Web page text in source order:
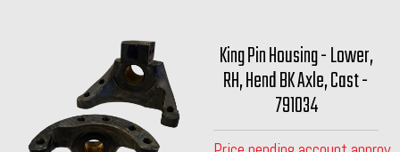
King Pin Housing - Lower,
RH, Hend BK Axle, Cast -
791034